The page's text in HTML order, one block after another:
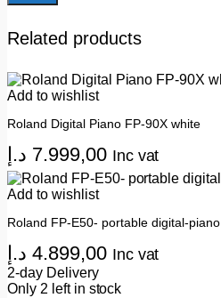
Related products
Add to wishlist
Roland Digital Piano FP-90X white
7.999,00 د.إ Inc vat
Add to wishlist
Roland FP-E50- portable digital-piano
4.899,00 د.إ Inc vat
2-day Delivery
Only 2 left in stock